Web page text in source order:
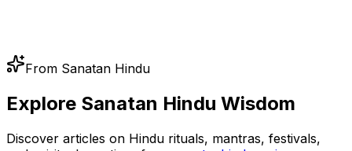
From Sanatan Hindu
Explore Sanatan Hindu Wisdom
Discover articles on Hindu rituals, mantras, festivals,